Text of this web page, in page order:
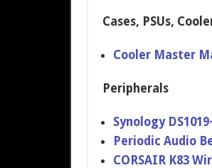
Cases, PSUs,
Cooler Master
Peripherals
Synology
Periodic Audio
CORSAIR K83